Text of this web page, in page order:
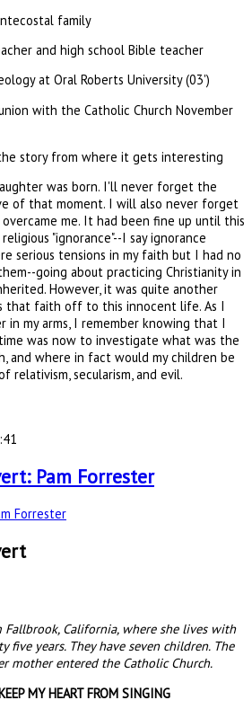
family
and high school Bible teacher
at Oral Roberts University (03')
with the Catholic Church November
story from where it gets interesting
was born. I'll never forget the
of that moment. I will also never forget
me. It had been fine up until this
"ignorance"--I say ignorance
serious tensions in my faith but I had no
going about practicing Christianity in
However, it was quite another
that faith off to this innocent life. As I
in my arms, I remember knowing that I
was now to investigate what was the
and where in fact would my children be
relativism, secularism, and evil.
Pam Forrester
California, where she lives with
five years. They have seven children. The
mother entered the Catholic Church.
MY HEART FROM SINGING